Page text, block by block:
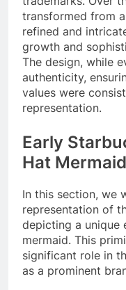
transformed from
refined and
growth and
The design, while
authenticity,
values were
representation.
Early
Hat Mermaid
In this section, we
representation of
depicting a unique
mermaid. This
significant role in
as a prominent